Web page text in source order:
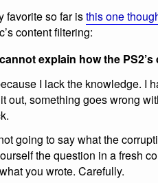
favorite so far isthis one
content filtering:
explain how the
I lack the knowledge. I
out, something goes wrong
going to say what the
the question in a fresh
you wrote. Carefully.